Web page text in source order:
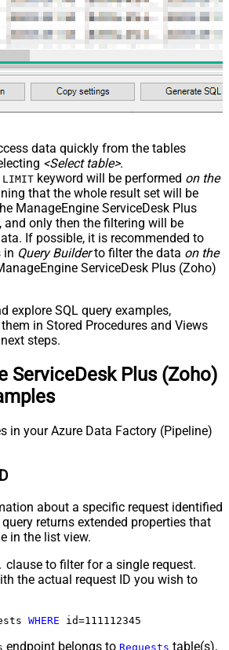
data quickly from the tables
<Select table>.
LIMIT keyword will be performed on the
that the whole result set will be
ManageEngine ServiceDesk Plus
and only then the filtering will be
If possible, it is recommended to
in Query Builderto filter the data on the
ServiceDesk Plus (Zoho)
explore SQL query examples,
in Stored Procedures and Views
steps.
ServiceDesk Plus (Zoho)
in your Azure Data Factory (Pipeline)
about a specific request identified
returns extended properties that
in the list view.
clause to filter for a single request.
the actual request ID you wish to
WHERE id=111112345
endpoint belongs to Requests table(s),